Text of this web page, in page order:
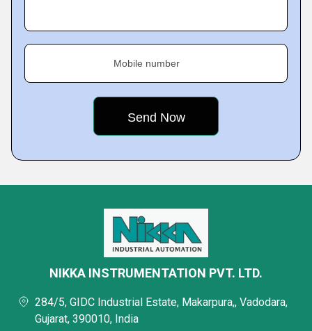
Mobile number
NIKKA INSTRUMENTATION PVT. LTD.
284/5, GIDC Industrial Estate, Makarpura,, Vadodara,
Gujarat, 390010, India